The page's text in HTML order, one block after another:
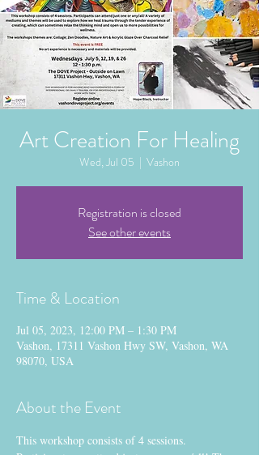
Art Creation For Healing
Wed, Jul 05
  |
Vashon
Registration is closed
See other events
Time & Location
Jul 05, 2023, 12:00 PM – 1:30 PM
Vashon, 17311 Vashon Hwy SW, Vashon, WA
98070, USA
About the Event
This workshop consists of 4 sessions.